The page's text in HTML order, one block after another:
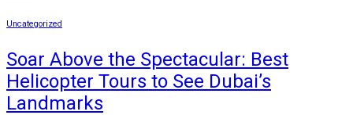
Uncategorized
Soar Above the Spectacular: Best
Helicopter Tours to See Dubai’s
Landmarks